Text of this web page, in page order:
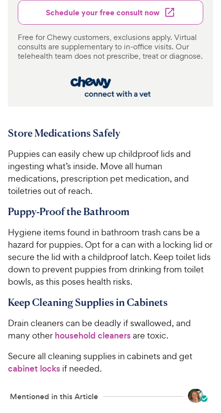
Schedule your free consult now
Free for Chewy customers, exclusions apply. Virtual
consults are supplementary to in-office visits. Our
telehealth team does not prescribe, treat or diagnose.
Store Medications Safely
Puppies can easily chew up childproof lids and
ingesting what’s inside. Move all human
medications, prescription pet medication, and
toiletries out of reach.
Puppy-Proof the Bathroom
Hygiene items found in bathroom trash cans be a
hazard for puppies. Opt for a can with a locking lid or
secure the lid with a childproof latch. Keep toilet lids
down to prevent puppies from drinking from toilet
bowls, as this poses health risks.
Keep Cleaning Supplies in Cabinets
Drain cleaners can be deadly if swallowed, and
many other household cleanersare toxic.
Secure all cleaning supplies in cabinets and get
cabinet locks if needed.
Mentioned in this Article